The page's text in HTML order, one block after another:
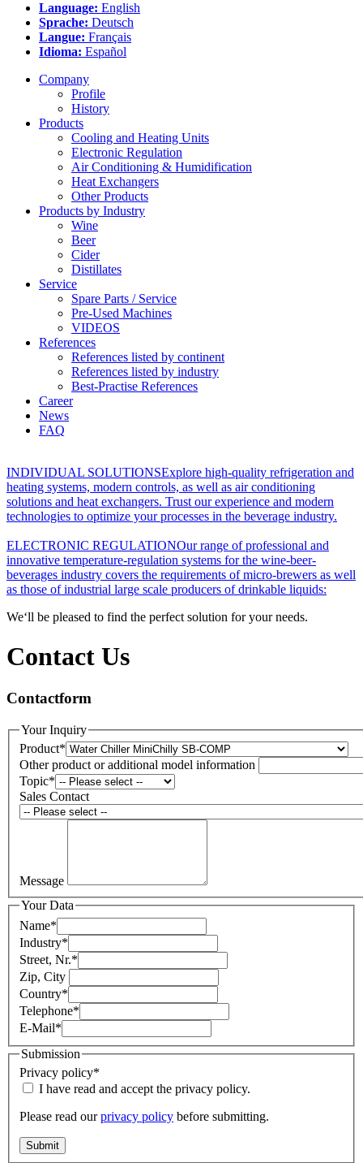
Language: English
Sprache: Deutsch
Langue: Français
Idioma: Español
Company
Profile
History
Products
Cooling and Heating Units
Electronic Regulation
Air Conditioning & Humidification
Heat Exchangers
Other Products
Products by Industry
Wine
Beer
Cider
Distillates
Service
Spare Parts / Service
Pre-Used Machines
VIDEOS
References
References listed by continent
References listed by industry
Best-Practise References
Career
News
FAQ
INDIVIDUAL SOLUTIONSExplore high-quality refrigeration and
heating systems, modern controls, as well as air conditioning
solutions and heat exchangers. Trust our experience and modern
technologies to optimize your processes in the beverage industry.
ELECTRONIC REGULATIONOur range of professional and
innovative temperature-regulation systems for the wine-beer-
beverages industry covers the requirements of micro-brewers as well
as those of industrial large scale producers of drinkable liquids:
We‘ll be pleased to find the perfect solution for your needs.
Contact Us
Contactform
Your Inquiry
Product*
Other product or additional model information
Topic*
Sales Contact
Message
Your Data
Name*
Industry*
Street, Nr.*
Zip, City
Country*
Telephone*
E-Mail*
Submission
Privacy policy*
I have read and accept the privacy policy.
Please read ourprivacy policy before submitting.